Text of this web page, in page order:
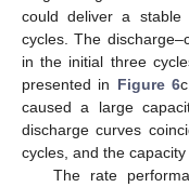
could deliver a
cycles. The
in the initial three
presented in Figure 6
caused a large
discharge curves
cycles, and the
The rate